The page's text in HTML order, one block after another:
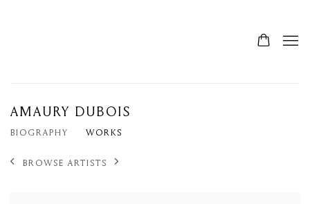
AMAURY DUBOIS
BIOGRAPHY WORKS
BROWSE ARTISTS